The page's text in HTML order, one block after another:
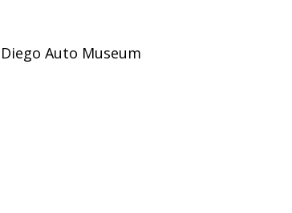
Auto Museum